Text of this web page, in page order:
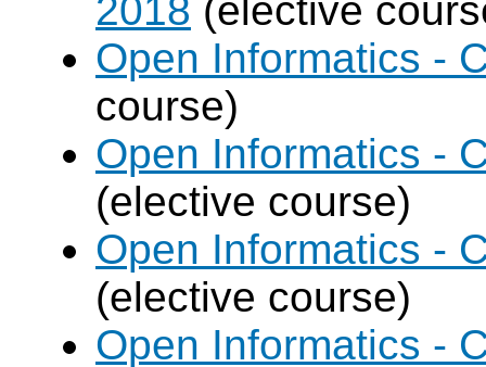
2018 (elective
Open Informatics -
course)
Open Informatics -
(elective course)
Open Informatics -
(elective course)
Open Informatics -